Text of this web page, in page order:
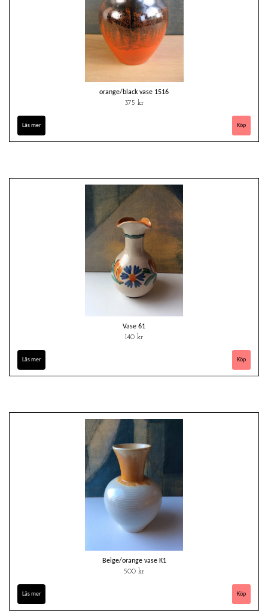
orange/black vase 1516
375 kr
Läs mer
Vase 61
140 kr
Läs mer
Beige/orange vase K1
500 kr
Läs mer